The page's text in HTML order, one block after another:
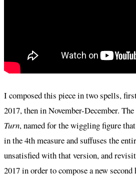
I composed this piece in two spells,
2017, then in November-December.
Turn, named for the wiggling figure
in the 4th measure and suffuses the
unsatisfied with that version, and
2017 in order to compose a new second